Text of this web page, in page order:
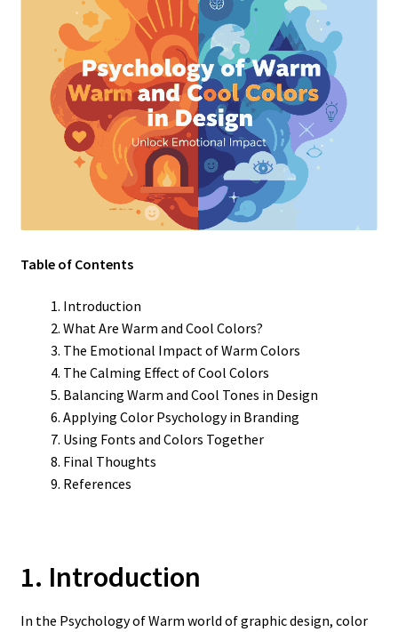
Table of Contents
Introduction
What Are Warm and Cool Colors?
The Emotional Impact of Warm Colors
The Calming Effect of Cool Colors
Balancing Warm and Cool Tones in Design
Applying Color Psychology in Branding
Using Fonts and Colors Together
Final Thoughts
References
1. Introduction
In the Psychology of Warm world of graphic design, color